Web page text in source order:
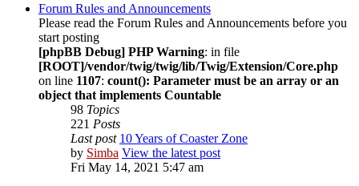
Forum Rules and Announcements
Please read the Forum Rules and Announcements before you
start posting
[phpBB Debug] PHP Warning: in file
[ROOT]/vendor/twig/twig/lib/Twig/Extension/Core.php
on line 1107: count(): Parameter must be an array or an
object that implements Countable
98 Topics
221 Posts
Last post 10 Years of Coaster Zone
by Simba View the latest post
Fri May 14, 2021 5:47 am